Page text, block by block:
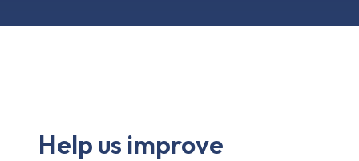
Help us improve